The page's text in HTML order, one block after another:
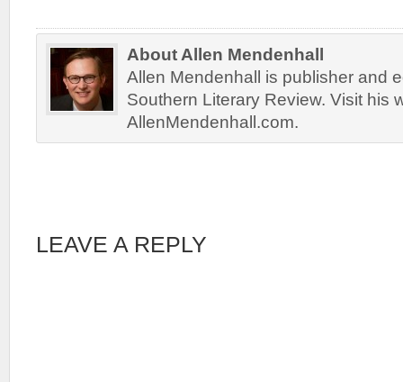
About Allen Mendenhall
Allen Mendenhall is publisher and
Southern Literary Review. Visit his
AllenMendenhall.com.
LEAVE A REPLY